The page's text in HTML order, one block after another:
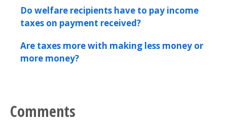
Do welfare recipients have to pay income
taxes on payment received?
Are taxes more with making less money or
more money?
Comments